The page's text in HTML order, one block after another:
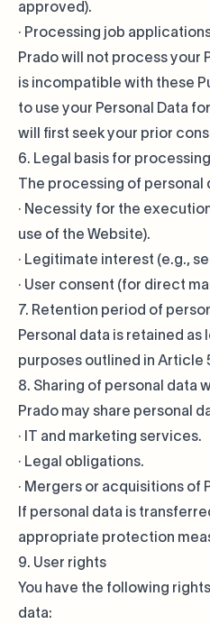
approved).
· Processing job
Prado will not process your
is incompatible with these
to use your Personal Data
will first seek your prior
6. Legal basis for processing
The processing of personal
· Necessity for the
use of the Website).
· Legitimate interest (e.g.,
· User consent (for direct
7. Retention period of
Personal data is retained as
purposes outlined in Article
8. Sharing of personal data
Prado may share personal
· IT and marketing services.
· Legal obligations.
· Mergers or acquisitions of
If personal data is
appropriate protection
9. User rights
You have the following
data: